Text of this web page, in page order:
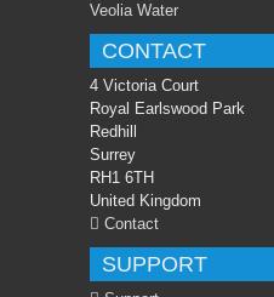
Veolia Water
CONTACT
4 Victoria Court
Royal Earlswood Park
Redhill
Surrey
RH1 6TH
United Kingdom
Contact
SUPPORT